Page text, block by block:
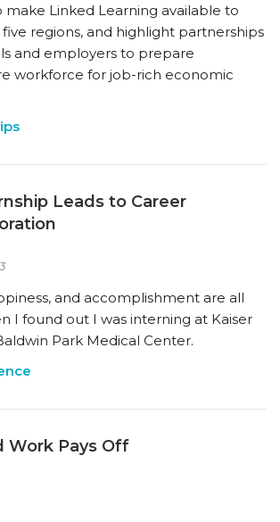
Linked Learning available to
regions, and highlight partnerships
and employers to prepare
workforce for job-rich economic
Leads to Career
and accomplishment are all
I found out I was interning at Kaiser
Park Medical Center.
Work Pays Off